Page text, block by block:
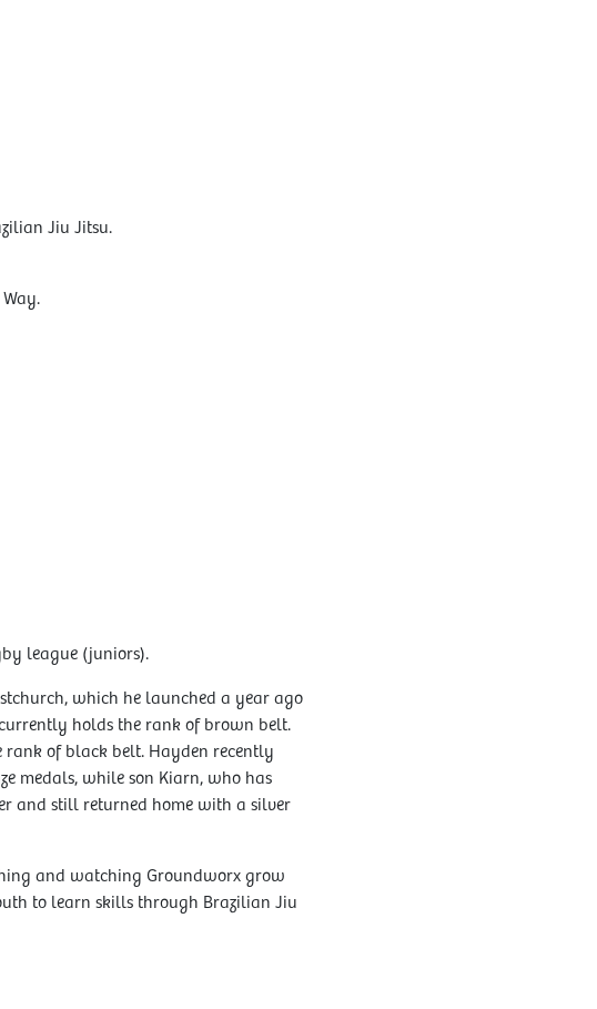
Jiu Jitsu.
league (juniors).
which he launched a year ago
holds the rank of brown belt.
rank of black belt. Hayden recently
medals, while son Kiarn, who has
and still returned home with a silver
and watching Groundworx grow
to learn skills through Brazilian Jiu